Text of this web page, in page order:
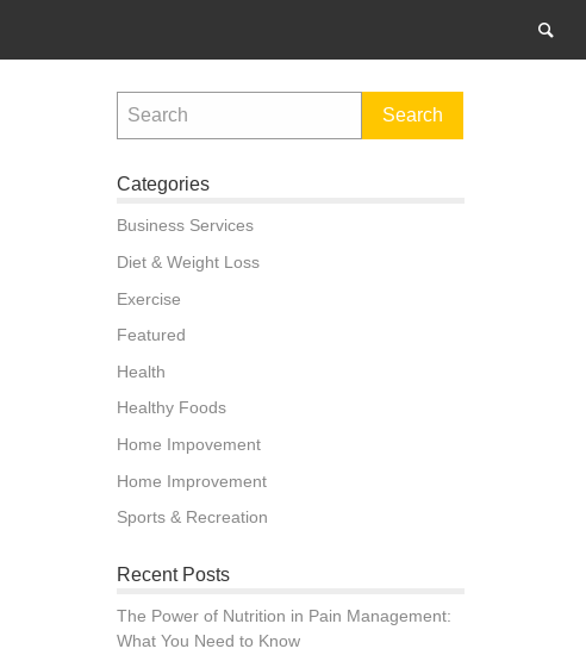
Categories
Business Services
Diet & Weight Loss
Exercise
Featured
Health
Healthy Foods
Home Impovement
Home Improvement
Sports & Recreation
Recent Posts
The Power of Nutrition in Pain Management:
What You Need to Know